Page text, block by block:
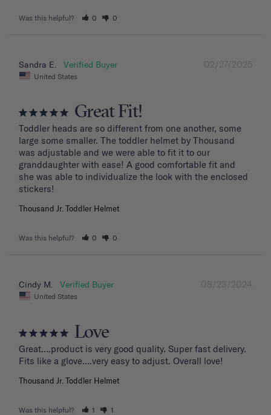
Was this helpful? 0 0
02/27/2025
Sandra E.
United States
Great Fit!
Toddler heads are so different from one another, some
large some smaller. The toddler helmet by Thousand
was adjustable and we were able to fit it to our
granddaughter with ease! A good comfortable fit and
she was able to individualize the look with the enclosed
stickers!
Thousand Jr. Toddler Helmet
Was this helpful? 0 0
08/23/2024
Cindy M.
United States
Love
Great….product is very good quality. Super fast delivery.
Fits like a glove….very easy to adjust. Overall love!
Thousand Jr. Toddler Helmet
Was this helpful? 1 1